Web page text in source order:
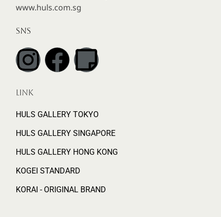
www.huls.com.sg
SNS
LINK
HULS GALLERY TOKYO
HULS GALLERY SINGAPORE
HULS GALLERY HONG KONG
KOGEI STANDARD
KORAI - ORIGINAL BRAND